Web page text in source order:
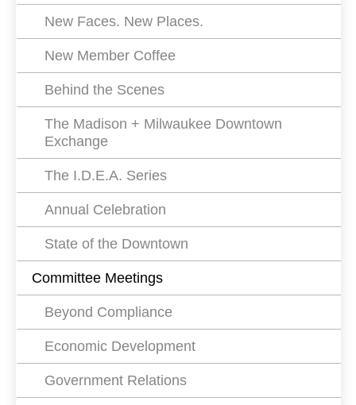
New Faces. New Places.
New Member Coffee
Behind the Scenes
The Madison + Milwaukee Downtown
Exchange
The I.D.E.A. Series
Annual Celebration
State of the Downtown
Committee Meetings
Beyond Compliance
Economic Development
Government Relations